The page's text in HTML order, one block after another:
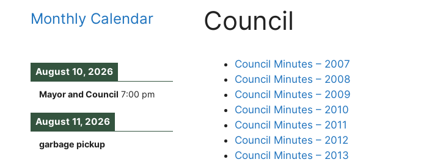
Council
Council Minutes – 2007
Council Minutes – 2008
Council Minutes – 2009
Council Minutes – 2010
Council Minutes – 2011
Council Minutes – 2012
Council Minutes – 2013
Monthly Calendar
August 10, 2026
Mayor and Council 7:00 pm
August 11, 2026
garbage pickup